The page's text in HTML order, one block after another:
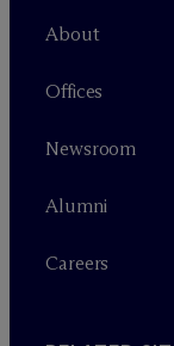
About
Offices
Newsroom
Alumni
Careers